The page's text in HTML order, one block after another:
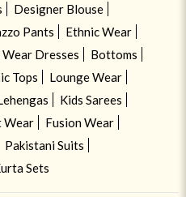
Designer Blouse
Pants
Ethnic Wear
Dresses
Bottoms
Tops
Lounge Wear
Kids Sarees
Wear
Fusion Wear
Pakistani Suits
Sets